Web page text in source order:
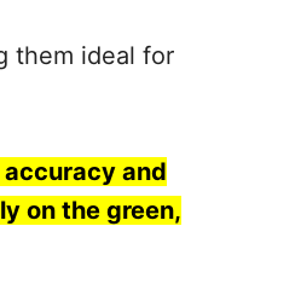
them ideal for
and
on the green,